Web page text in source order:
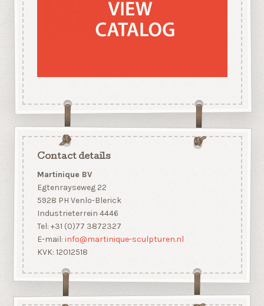
Contact details
Martinique BV
Egtenrayseweg 22
5928 PH Venlo-Blerick
Industrieterrein 4446
Tel: +31 (0)77 3872327
E-mail: info@martinique-sculpturen.nl
KVK: 12012518